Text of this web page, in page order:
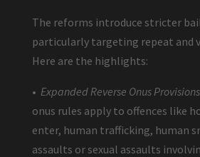
The reforms introduce stricter
particularly targeting repeat and
Here are the highlights:
• Expanded Reverse Onus
onus rules apply to offences like
enter, human trafficking, human
assaults or sexual assaults